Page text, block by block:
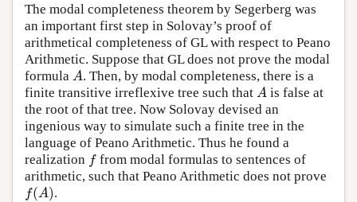
The modal completeness theorem by Segerberg was
an important first step in Solovay’s proof of
arithmetical completeness of GL with respect to Peano
Arithmetic. Suppose that GL does not prove the modal
formula A
A. Then, by modal completeness, there is a
finite transitive irreflexive tree such that A
A is false at
the root of that tree. Now Solovay devised an
ingenious way to simulate such a finite tree in the
language of Peano Arithmetic. Thus he found a
realization f
f from modal formulas to sentences of
arithmetic, such that Peano Arithmetic does not prove
f(A)
f(A) .